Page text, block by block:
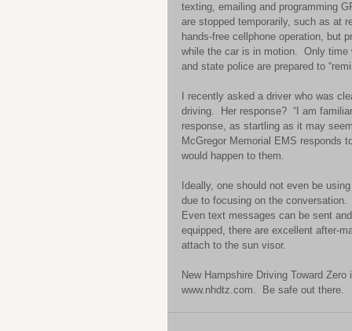
texting, emailing and programming
are stopped temporarily, such as at
hands-free cellphone operation, but
while the car is in motion.  Only
and state police are prepared to
I recently asked a driver who was
driving.  Her response?  “I am
response, as startling as it may
McGregor Memorial EMS responds
would happen to them.
Ideally, one should not even be
due to focusing on the
Even text messages can be sent
equipped, there are excellent after-
attach to the sun visor.
New Hampshire Driving Toward
www.nhdtz.com.  Be safe out there.